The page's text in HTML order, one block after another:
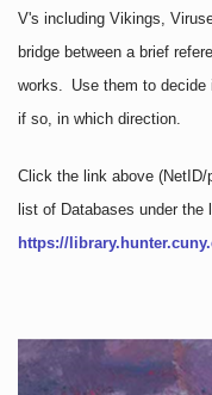
V's including Vikings,
bridge between a brief
works. Use them to decide
if so, in which direction.
Click the link above (NetID/
list of Databases under the
https://